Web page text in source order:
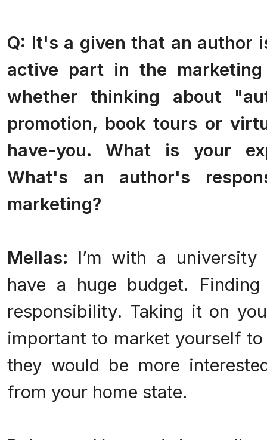
Q: It's a given that an author
active part in the
whether thinking about
promotion, book tours or
have-you. What is your
What's an author's
marketing?
Mellas: I’m with a university
have a huge budget.
responsibility. Taking it on
important to market yourself
they would be more
from your home state.